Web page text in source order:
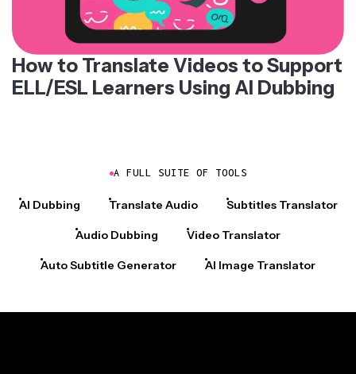
How to Translate Videos to Support
ELL/ESL Learners Using AI Dubbing
A FULL SUITE OF TOOLS
AI Dubbing Translate Audio Subtitles Translator
Audio Dubbing Video Translator
Auto Subtitle Generator AI Image Translator